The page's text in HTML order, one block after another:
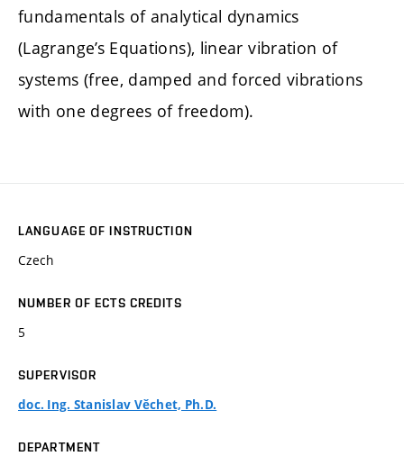
fundamentals of analytical dynamics
(Lagrange’s Equations), linear vibration of
systems (free, damped and forced vibrations
with one degrees of freedom).
LANGUAGE OF INSTRUCTION
Czech
NUMBER OF ECTS CREDITS
5
SUPERVISOR
doc. Ing. Stanislav Věchet, Ph.D.
DEPARTMENT